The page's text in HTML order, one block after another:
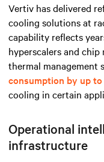
Vertiv has delivered
cooling solutions at
capability reflects
hyperscalers and
thermal management
consumption by up to
cooling in certain
Operational
infrastructure